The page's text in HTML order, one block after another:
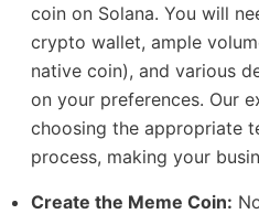
coin on Solana. You will
crypto wallet, ample
native coin), and various
on your preferences. Our
choosing the appropriate
process, making your
Create the Meme Coin: